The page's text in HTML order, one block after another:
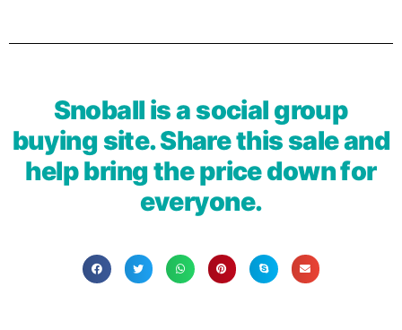
Snoball is a social group
buying site. Share this sale and
help bring the price down for
everyone.